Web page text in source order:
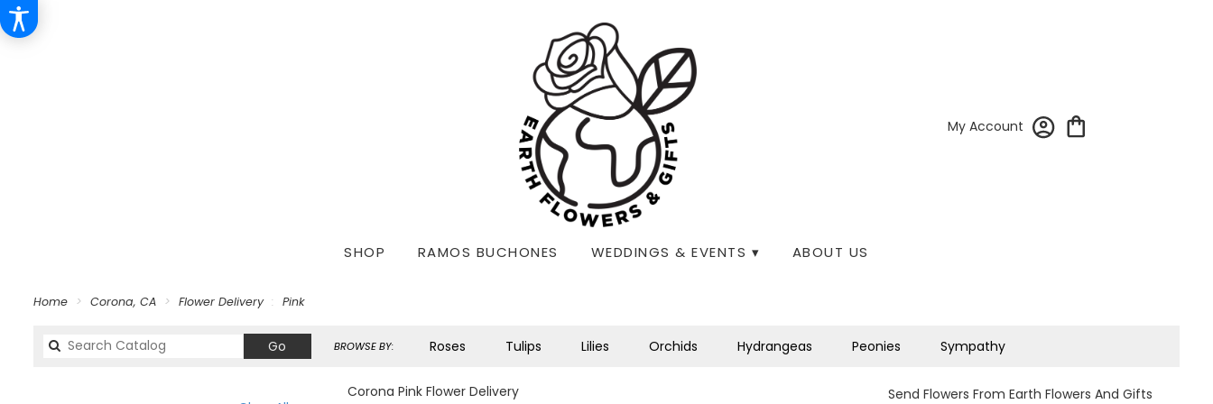
My Account
SHOP RAMOS BUCHONES WEDDINGS & EVENTS ▾ ABOUT US
Home Corona, CA Flower Delivery Pink
Go
catalog
BROWSE BY: Roses Tulips Lilies Orchids Hydrangeas Peonies Sympathy
Corona Pink Flower Delivery Send Flowers From Earth Flowers And Gifts